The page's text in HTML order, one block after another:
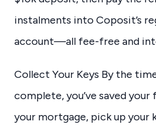
instalments into Coposit’s
account—all fee-free and
Collect Your Keys By the
complete, you’ve saved your
your mortgage, pick up your